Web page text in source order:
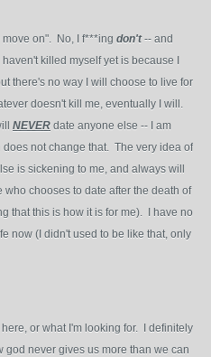
move on". No, I f***ing don't-- and
killed myself yet is because I
there's no way I will choose to live for
doesn't kill me, eventually I will.
NEVER date anyone else -- I am
not change that. The very idea of
is sickening to me, and always will
chooses to date after the death of
that this is how it is for me). I have no
now (I didn't used to be like that, only
or what I'm looking for. I definitely
never gives us more than we can